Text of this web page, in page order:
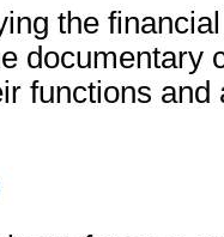
the
documentary
functions and